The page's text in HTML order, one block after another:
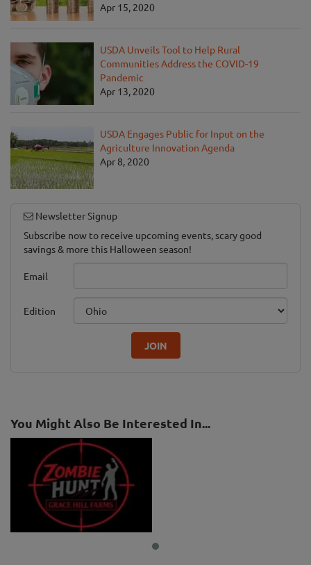
Apr 15, 2020
USDA Unveils Tool to Help Rural
Communities Address the COVID-19
Pandemic
Apr 13, 2020
USDA Engages Public for Input on the
Agriculture Innovation Agenda
Apr 8, 2020
Newsletter Signup
Subscribe now to receive upcoming events, scary good
savings & more this Halloween season!
Email
Edition
JOIN
You Might Also Be Interested In...